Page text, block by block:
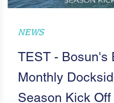
NEWS
TEST - Bosun's
Monthly
Season Kick